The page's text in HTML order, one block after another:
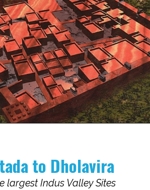
to Dholavira
largest Indus Valley Sites